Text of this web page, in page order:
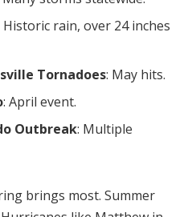
Historic rain, over 24 inches
Tornadoes: May hits.
: April event.
Outbreak: Multiple
brings most. Summer